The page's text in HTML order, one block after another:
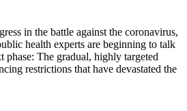
in the battle against the coronavirus,
health experts are beginning to talk
phase: The gradual, highly targeted
restrictions that have devastated the